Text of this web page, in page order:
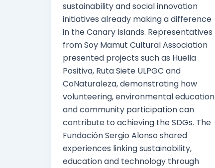
sustainability and social innovation
initiatives already making a difference
in the Canary Islands. Representatives
from Soy Mamut Cultural Association
presented projects such as Huella
Positiva, Ruta Siete ULPGC and
CoNaturaleza, demonstrating how
volunteering, environmental education
and community participation can
contribute to achieving the SDGs. The
Fundación Sergio Alonso shared
experiences linking sustainability,
education and technology through